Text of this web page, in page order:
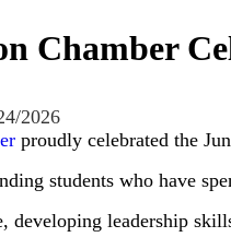
Chamber
2026
proudly celebrated the
students who have
developing leadership